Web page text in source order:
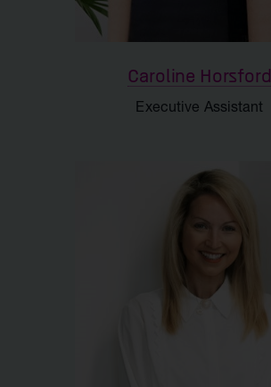
Caroline Horsford
Executive Assistant